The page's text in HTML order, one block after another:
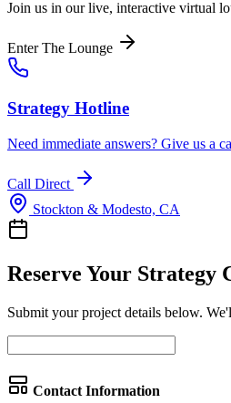
Join us in our live, interactive virtual
Enter The Lounge
Strategy Hotline
Need immediate answers? Give us a
Call Direct
Stockton & Modesto, CA
Reserve Your Strategy
Submit your project details below.
Contact Information